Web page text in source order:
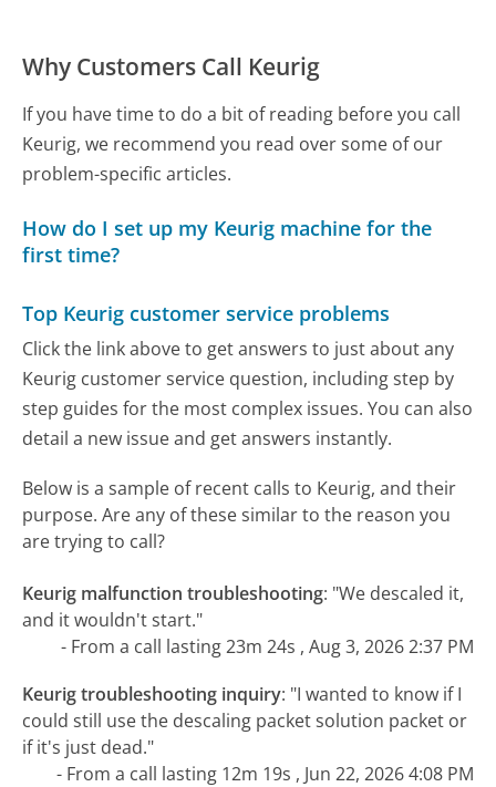
Why Customers Call Keurig
If you have time to do a bit of reading before you call
Keurig, we recommend you read over some of our
problem-specific articles.
How do I set up my Keurig machine for the
first time?
Top Keurig customer service problems
Click the link above to get answers to just about any
Keurig customer service question, including step by
step guides for the most complex issues. You can also
detail a new issue and get answers instantly.
Below is a sample of recent calls to Keurig, and their
purpose. Are any of these similar to the reason you
are trying to call?
Keurig malfunction troubleshooting: "We descaled it,
and it wouldn't start."
- From a call lasting 23m 24s , Aug 3, 2026 2:37 PM
Keurig troubleshooting inquiry: "I wanted to know if I
could still use the descaling packet solution packet or
if it's just dead."
- From a call lasting 12m 19s , Jun 22, 2026 4:08 PM